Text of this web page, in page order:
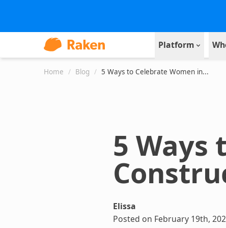
Platform
Home / Blog / 5 Ways to Celebrate Women in...
5 Ways
Elissa
Posted on February 19th,